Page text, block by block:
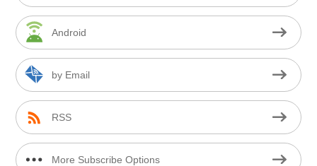
Android
by Email
RSS
More Subscribe Options